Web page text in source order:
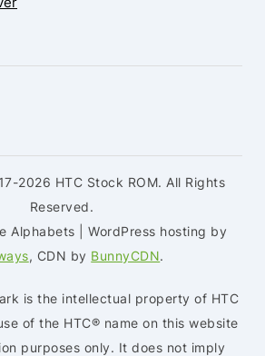
2026 HTC Stock ROM. All Rights
Reserved.
Alphabets | WordPress hosting by
, CDN by BunnyCDN.
is the intellectual property of HTC
of the HTC® name on this website
purposes only. It does not imply